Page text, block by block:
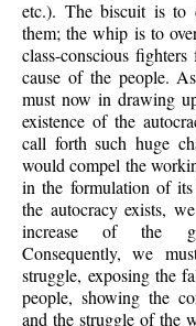
etc.). The biscuit is to
them; the whip is to
class-conscious
cause of the people.
must now in drawing
existence of the
call forth such huge
would compel the
in the formulation of
the autocracy exists,
increase of the
Consequently, we
struggle, exposing the
people, showing the
and the struggle of the